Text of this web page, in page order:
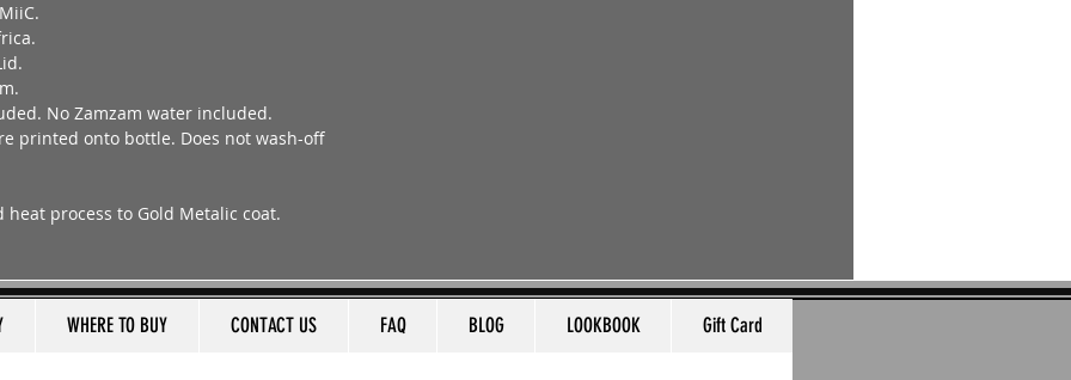
No Zamzam water included.
printed onto bottle. Does not wash-off
process to Gold Metalic coat.
WHERE TO BUY CONTACT US FAQ BLOG LOOKBOOK Gift Card